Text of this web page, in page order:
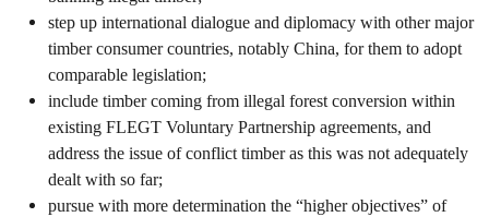
step up international dialogue and diplomacy with other major
timber consumer countries, notably China, for them to adopt
comparable legislation;
include timber coming from illegal forest conversion within
existing FLEGT Voluntary Partnership agreements, and
address the issue of conflict timber as this was not adequately
dealt with so far;
pursue with more determination the “higher objectives” of